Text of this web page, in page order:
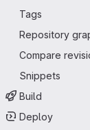
Tags
Repository
Compare
Snippets
Build
Deploy